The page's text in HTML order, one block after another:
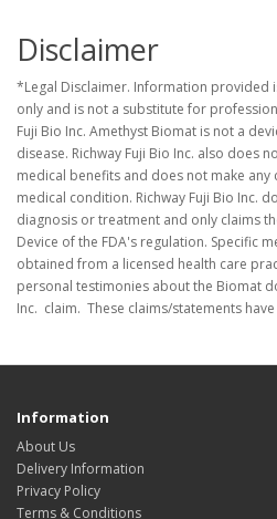
Disclaimer
*Legal Disclaimer. Information
only and is not a substitute for
Fuji Bio Inc. Amethyst Biomat is not a
disease. Richway Fuji Bio Inc. also does
medical benefits and does not make any
medical condition. Richway Fuji Bio Inc.
diagnosis or treatment and only claims
Device of the FDA's regulation. Specific
obtained from a licensed health care
personal testimonies about the Biomat
Inc. claim. These claims/statements
Information
About Us
Delivery Information
Privacy Policy
Terms & Conditions